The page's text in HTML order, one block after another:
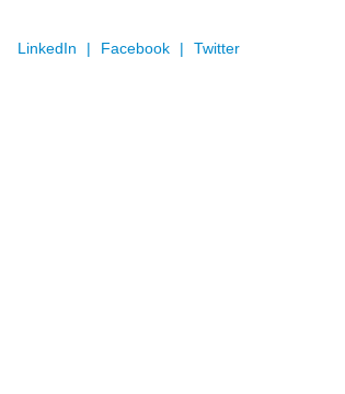
LinkedIn Facebook Twitter